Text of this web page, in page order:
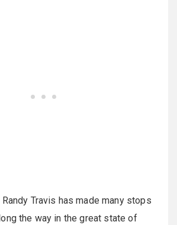
Travis has made many stops
the way in the great state of